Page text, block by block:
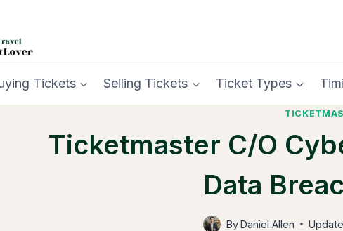
Tickets Selling Tickets Ticket Types
Ticketmaster C/o
Data
ByDaniel Allen